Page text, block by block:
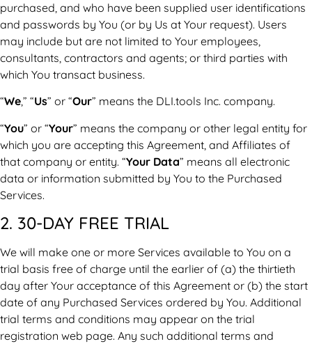
purchased, and who have been supplied user identifications
and passwords by You (or by Us at Your request). Users
may include but are not limited to Your employees,
consultants, contractors and agents; or third parties with
which You transact business.
“We,” “Us” or “Our” means the DLI.tools Inc. company.
“You” or “Your” means the company or other legal entity for
which you are accepting this Agreement, and Affiliates of
that company or entity. “Your Data” means all electronic
data or information submitted by You to the Purchased
Services.
2. 30-DAY FREE TRIAL
We will make one or more Services available to You on a
trial basis free of charge until the earlier of (a) the thirtieth
day after Your acceptance of this Agreement or (b) the start
date of any Purchased Services ordered by You. Additional
trial terms and conditions may appear on the trial
registration web page. Any such additional terms and